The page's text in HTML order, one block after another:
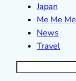
Japan
Me Me Me
News
Travel
S
e
a
r